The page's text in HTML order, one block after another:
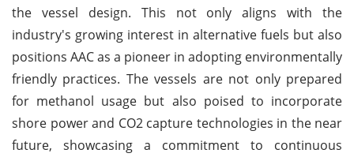
the vessel design. This not only aligns with the
industry's growing interest in alternative fuels but also
positions AAC as a pioneer in adopting environmentally
friendly practices. The vessels are not only prepared
for methanol usage but also poised to incorporate
shore power and CO2 capture technologies in the near
future, showcasing a commitment to continuous